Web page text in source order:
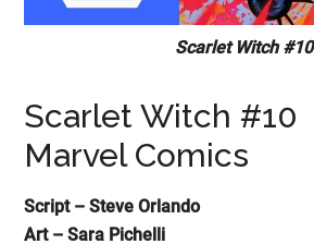
Scarlet Witch #10
Scarlet Witch #10
Marvel Comics
Script – Steve Orlando
Art – Sara Pichelli